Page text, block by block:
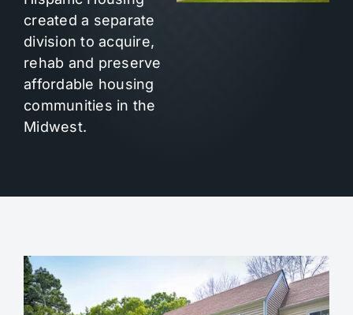
created a separate
division to acquire,
rehab and preserve
affordable housing
communities in the
Midwest.